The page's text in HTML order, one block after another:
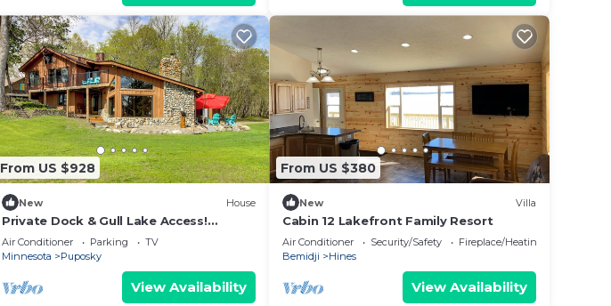
From US $928
New House
Private Dock & Gull Lake Access!
Spacious Retreat
Air Conditioner Parking
TV
Minnesota
Puposky
View Availability
From US $380
New Villa
Cabin 12 Lakefront Family Resort
Air Conditioner Security/Safety
Fireplace/Heating
Bemidji
Hines
View Availability